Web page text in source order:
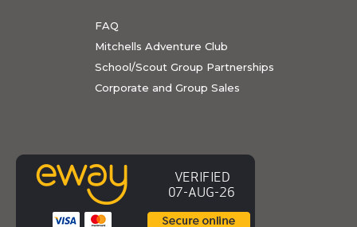
FAQ
Mitchells Adventure Club
School/Scout Group Partnerships
Corporate and Group Sales